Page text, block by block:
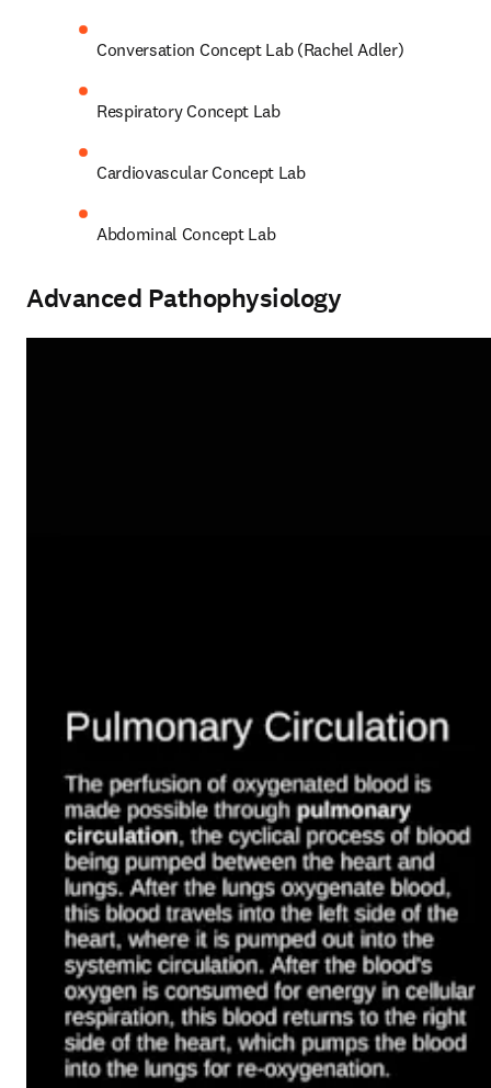
Conversation Concept Lab (Rachel Adler)
Respiratory Concept Lab
Cardiovascular Concept Lab
Abdominal Concept Lab
Advanced Pathophysiology